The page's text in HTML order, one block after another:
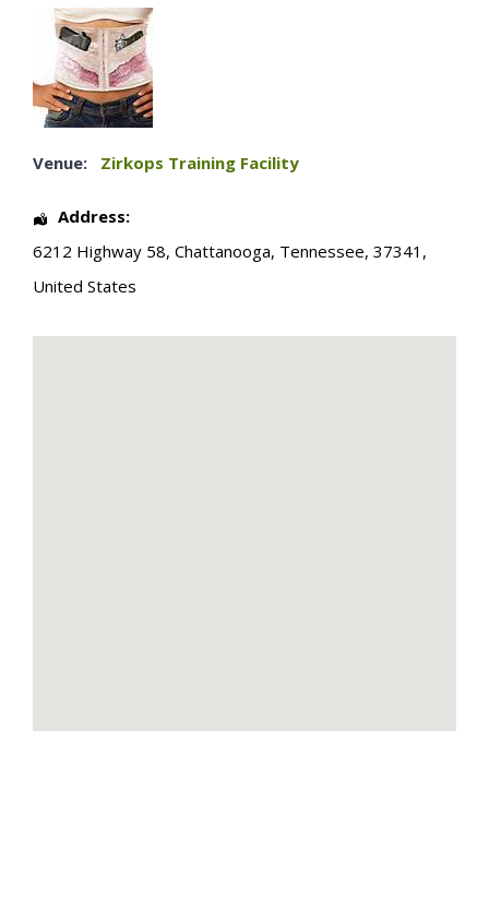
Venue: Zirkops Training Facility
Address:
6212 Highway 58, Chattanooga, Tennessee, 37341 ,
United States